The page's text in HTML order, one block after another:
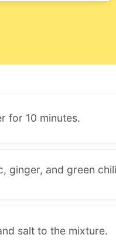
for 10 minutes.
ginger, and green chili
salt to the mixture.